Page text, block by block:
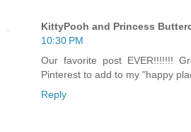
KittyPooh and Princess
10:30 PM
Our favorite post EVER!!!!!!!
Pinterest to add to my "happy
Reply